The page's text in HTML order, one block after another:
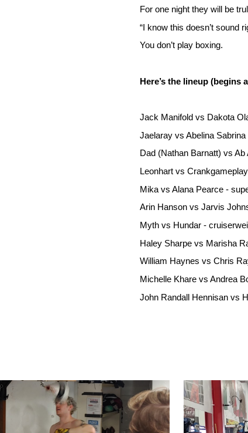
For one night they will be
“I know this doesn’t sound
You don’t play boxing.
Here’s the lineup (begins
Jack Manifold vs Dakota
Jaelaray vs Abelina
Dad (Nathan Barnatt) vs
Leonhart vs
Mika vs Alana Pearce -
Arin Hanson vs Jarvis
Myth vs Hundar -
Haley Sharpe vs Marisha
William Haynes vs Chris
Michelle Khare vs Andrea
John Randall Hennisan vs